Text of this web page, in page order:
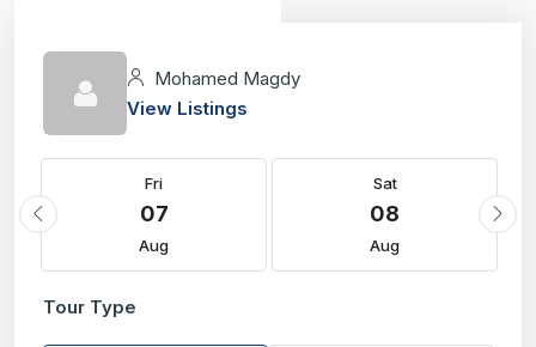
Mohamed Magdy
View Listings
Fri
07
Aug
Sat
08
Aug
Tour Type